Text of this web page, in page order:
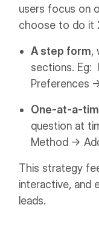
users focus on
choose to do it
A step form,
sections. Eg:
Preferences
One-at-a-
question at
Method →
This strategy
interactive, and
leads.